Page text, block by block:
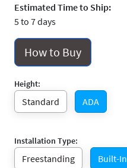
Estimated Time to Ship:
5 to 7 days
How to Buy
Height:
Standard ADA
Installation Type:
Freestanding Built-In